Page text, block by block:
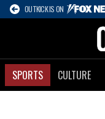
OUTKICK IS ON
SPORTS CULTURE